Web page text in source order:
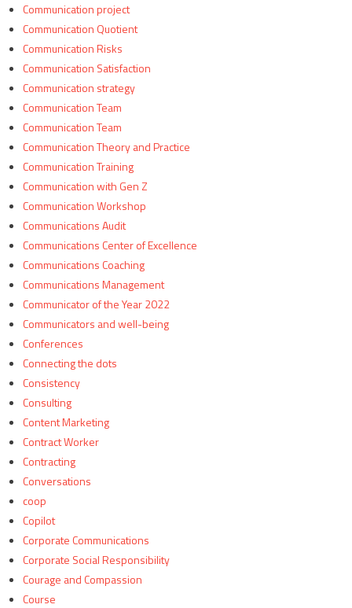
Communication project
Communication Quotient
Communication Risks
Communication Satisfaction
Communication strategy
Communication Team
Communication Team
Communication Theory and Practice
Communication Training
Communication with Gen Z
Communication Workshop
Communications Audit
Communications Center of Excellence
Communications Coaching
Communications Management
Communicator of the Year 2022
Communicators and well-being
Conferences
Connecting the dots
Consistency
Consulting
Content Marketing
Contract Worker
Contracting
Conversations
coop
Copilot
Corporate Communications
Corporate Social Responsibility
Courage and Compassion
Course